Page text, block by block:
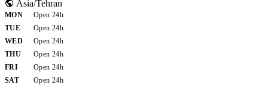
Asia/Tehran
MON
Open 24h
TUE
Open 24h
WED
Open 24h
THU
Open 24h
FRI
Open 24h
SAT
Open 24h